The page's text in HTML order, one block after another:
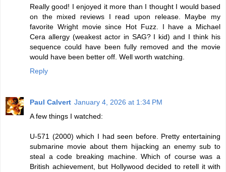
Really good! I enjoyed it more than I thought I would based
on the mixed reviews I read upon release. Maybe my
favorite Wright movie since Hot Fuzz. I have a Michael
Cera allergy (weakest actor in SAG? I kid) and I think his
sequence could have been fully removed and the movie
would have been better off. Well worth watching.
Reply
Paul Calvert January 4, 2026 at 1:34 PM
A few things I watched:
U-571 (2000) which I had seen before. Pretty entertaining
submarine movie about them hijacking an enemy sub to
steal a code breaking machine. Which of course was a
British achievement, but Hollywood decided to retell it with